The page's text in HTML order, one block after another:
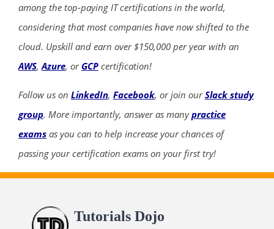
among the top-paying IT certifications in the world,
considering that most companies have now shifted to the
cloud. Upskill and earn over $150,000 per year with an
AWS,Azure, or GCP certification!
Follow us on LinkedIn, Facebook, or join ourSlack study
group. More importantly, answer as manypractice
exams as you can to help increase your chances of
passing your certification exams on your first try!
Tutorials Dojo